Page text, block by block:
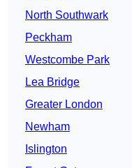
North Southwark
Peckham
Westcombe Park
Lea Bridge
Greater London
Newham
Islington